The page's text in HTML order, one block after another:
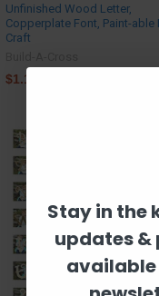
Unfinished Wood Letter,
Copperplate Font, Paint-able
Craft
$1.17
Stay in the
updates &
available